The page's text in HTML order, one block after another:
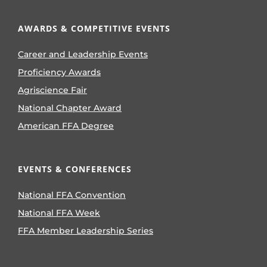
AWARDS & COMPETITIVE EVENTS
Career and Leadership Events
Proficiency Awards
Agriscience Fair
National Chapter Award
American FFA Degree
EVENTS & CONFERENCES
National FFA Convention
National FFA Week
FFA Member Leadership Series